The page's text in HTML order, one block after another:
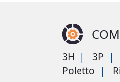
3H 3P
Poletto